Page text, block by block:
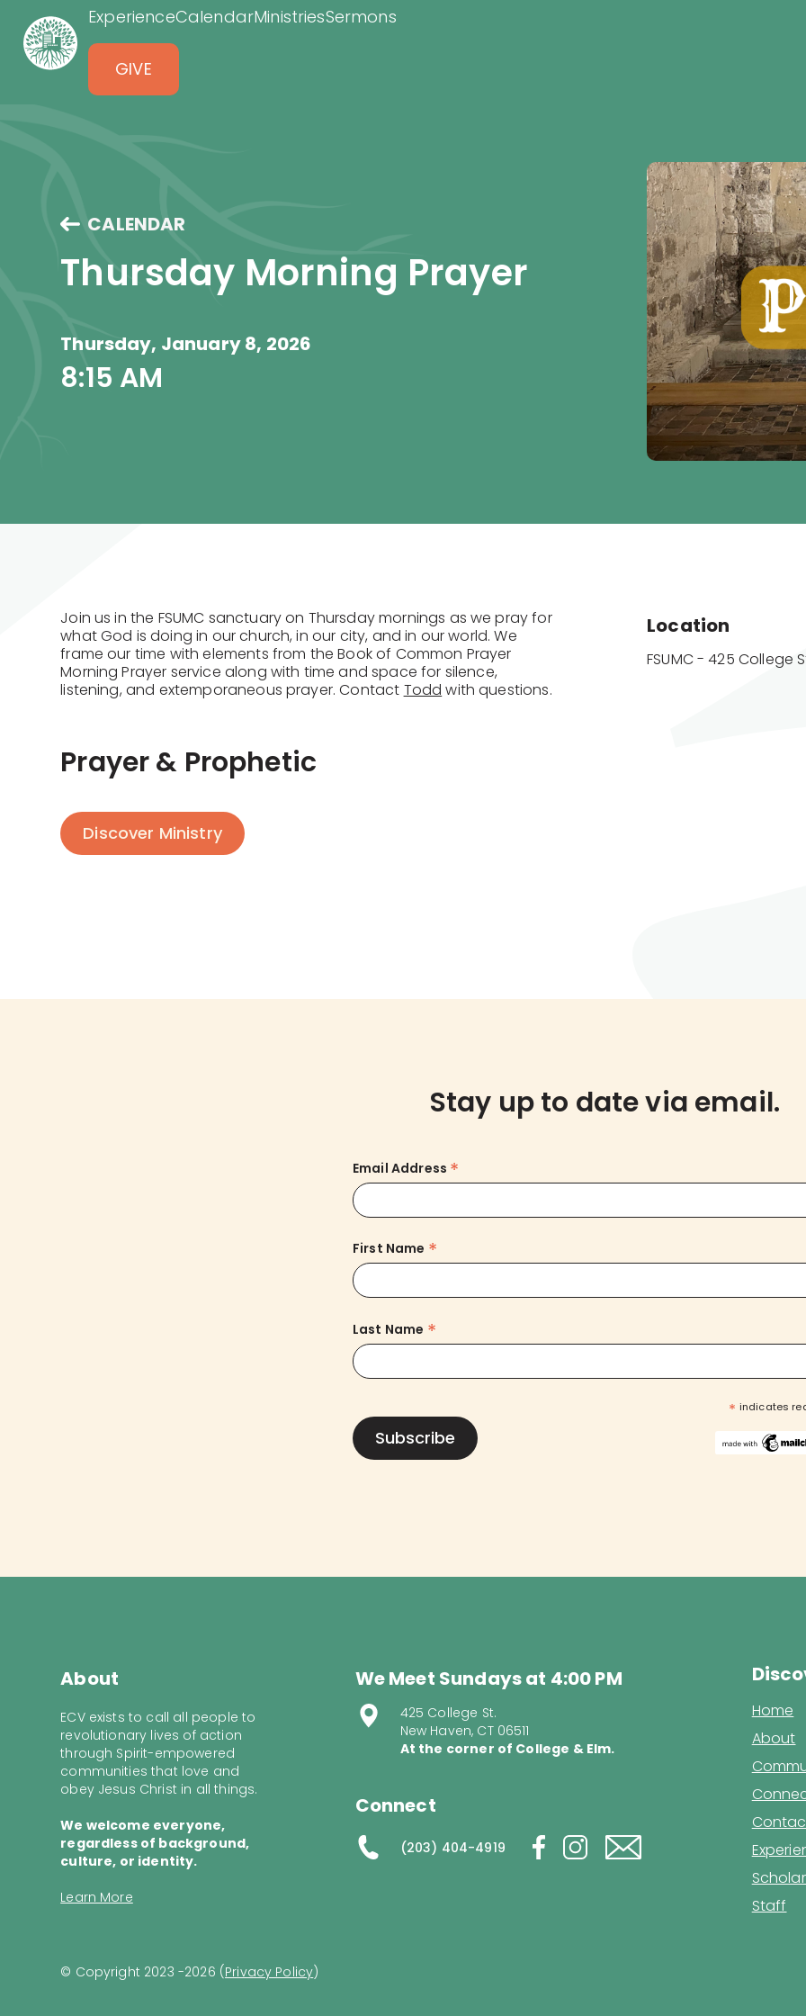
ExperienceCalendarMinistriesSermons
GIVE
CALENDAR
Thursday Morning Prayer
Thursday, January 8, 2026
8:15 AM
Join us in the FSUMC sanctuary on Thursday mornings as we pray for
what God is doing in our church, in our city, and in our world. We
frame our time with elements from the Book of Common Prayer
Morning Prayer service along with time and space for silence,
listening, and extemporaneous prayer. Contact Todd with questions.
Prayer & Prophetic
Discover Ministry
Location
FSUMC - 425 College
Stay up to date via email.
Email Address *
First Name *
Last Name *
* indicates
About
ECV exists to call all people to
revolutionary lives of action
through Spirit-empowered
communities that love and
obey Jesus Christ in all things.
We welcome everyone,
regardless of background,
culture, or identity.
Learn More
We Meet Sundays at 4:00 PM
425 College St.
New Haven, CT 06511
At the corner of College & Elm.
Connect
(203) 404-4919
Home
About
Staff
© Copyright 2023 -2026 (Privacy Policy)